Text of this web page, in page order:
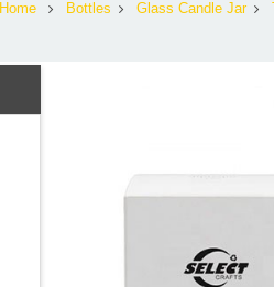
Home Bottles Glass Candle Jar